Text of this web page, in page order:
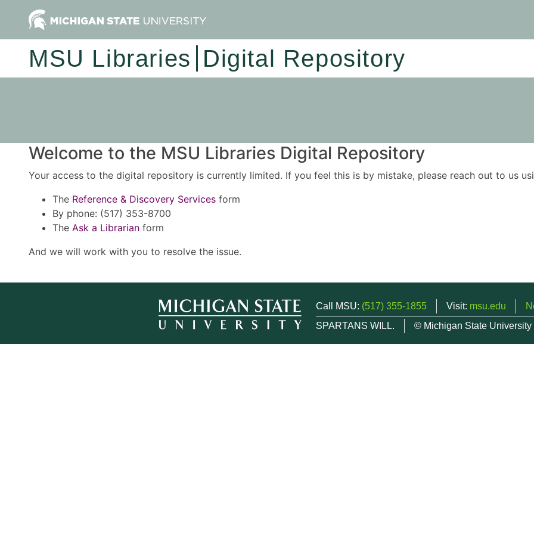
MSU Libraries Digital Repository
Welcome to the MSU Libraries Digital Repository
Your access to the digital repository is currently limited. If you feel this is by mistake, please reach out to us
The Reference & Discovery Services form
By phone: (517) 353-8700
The Ask a Librarian form
And we will work with you to resolve the issue.
Call MSU: (517) 355-1855 Visit: msu.edu
SPARTANS WILL.
© Michigan State University